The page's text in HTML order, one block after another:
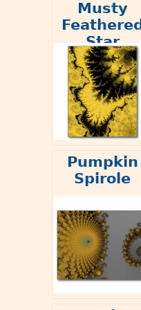
Musty
Feathered
Star
Pumpkin
Spirole